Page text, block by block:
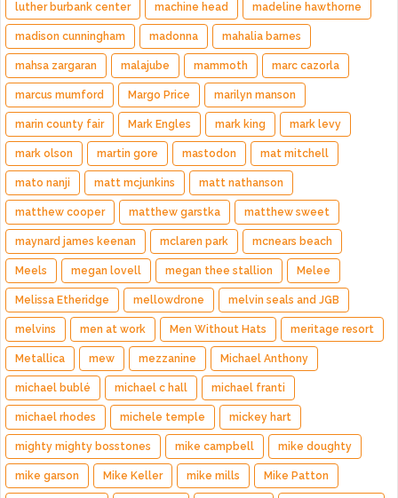
luther burbank center machine head madeline hawthorne
madison cunningham madonna mahalia barnes
mahsa zargaran malajube mammoth marc cazorla
marcus mumford Margo Price marilyn manson
marin county fair Mark Engles mark king mark levy
mark olson martin gore mastodon mat mitchell
mato nanji matt mcjunkins matt nathanson
matthew cooper matthew garstka matthew sweet
maynard james keenan mclaren park mcnears beach
Meels megan lovell megan thee stallion Melee
Melissa Etheridge mellowdrone melvin seals and JGB
melvins men at work Men Without Hats meritage resort
Metallica mew mezzanine Michael Anthony
michael bublé michael c hall michael franti
michael rhodes michele temple mickey hart
mighty mighty bosstones mike campbell mike doughty
mike garson Mike Keller mike mills Mike Patton